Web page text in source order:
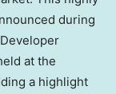
during
at the
a highlight